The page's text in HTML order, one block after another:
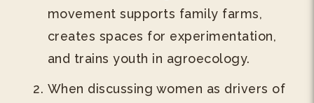
movement supports family farms,
creates spaces for experimentation,
and trains youth in agroecology.
When discussing women as drivers of